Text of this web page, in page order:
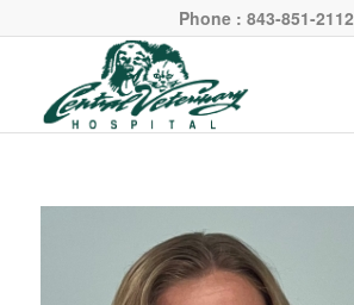
Phone : 843-851-2112